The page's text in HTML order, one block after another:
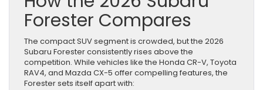
Forester Compares
The compact SUV segment is crowded, but the 2026
Subaru Forester consistently rises above the
competition. While vehicles like the Honda CR-V, Toyota
RAV4, and Mazda CX-5 offer compelling features, the
Forester sets itself apart with: